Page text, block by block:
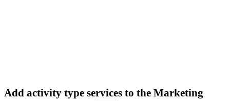
Add activity type services to the Marketing